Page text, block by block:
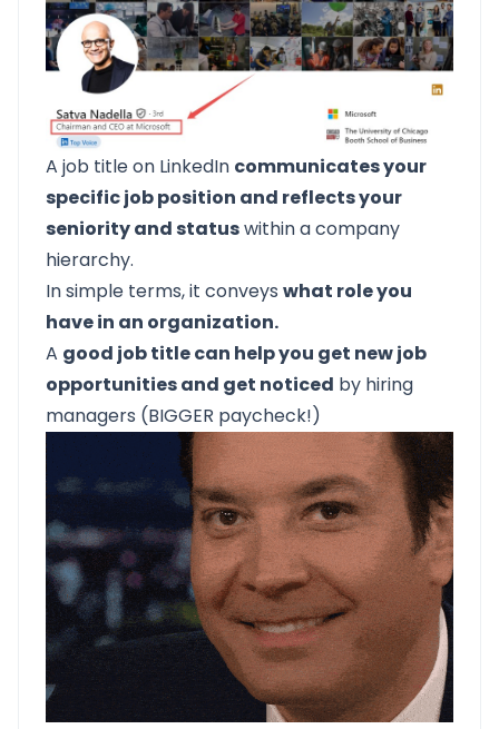
A job title on LinkedIn communicates your
specific job position and reflects your
seniority and statuswithin a company
hierarchy.
In simple terms, it conveys what role you
have in an organization.
A good job title can help you get new job
opportunities and get noticed by hiring
managers (BIGGER paycheck!)